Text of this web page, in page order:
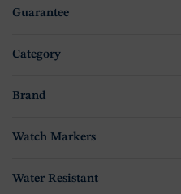
Guarantee
Category
Brand
Watch Markers
Water Resistant